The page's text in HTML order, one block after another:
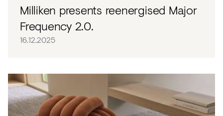
Milliken presents reenergised Major
Frequency 2.0.
16.12.2025